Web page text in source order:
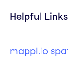
Helpful
mappl.io